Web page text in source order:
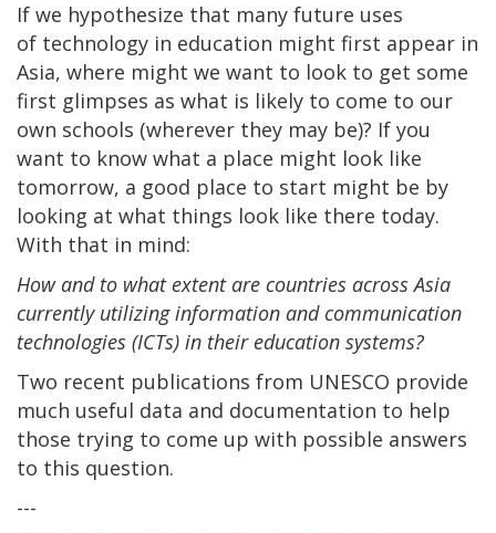
If we hypothesize that many future uses
of technology in education might first appear in
Asia, where might we want to look to get some
first glimpses as what is likely to come to our
own schools (wherever they may be)? If you
want to know what a place might look like
tomorrow, a good place to start might be by
looking at what things look like there today.
With that in mind:
How and to what extent are countries across Asia
currently utilizing information and communication
technologies (ICTs) in their education systems?
Two recent publications from UNESCO provide
much useful data and documentation to help
those trying to come up with possible answers
to this question.
---